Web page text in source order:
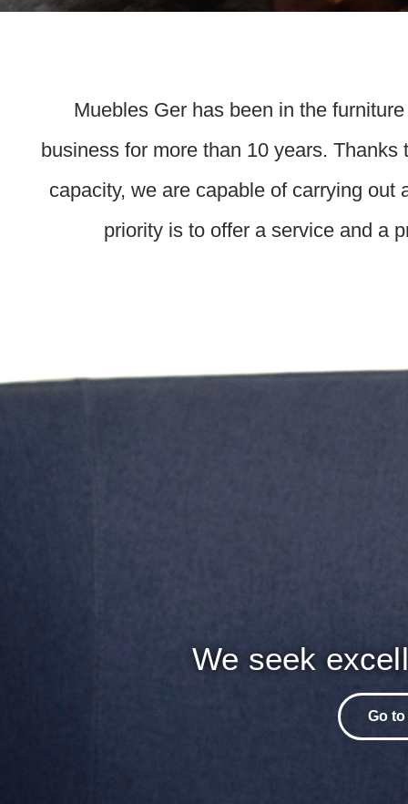
Muebles Ger has been in the
business for more than 10 years.
capacity, we are capable of carrying
priority is to offer a service and a
We seek
Go